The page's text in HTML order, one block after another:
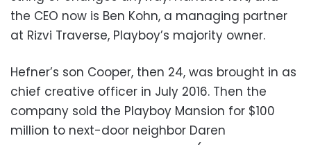
the CEO now is Ben Kohn, a managing partner
at Rizvi Traverse, Playboy’s majority owner.
Hefner’s son Cooper, then 24, was brought in as
chief creative officer in July 2016. Then the
company sold the Playboy Mansion for $100
million to next-door neighbor Daren